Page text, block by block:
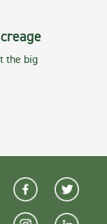
the big